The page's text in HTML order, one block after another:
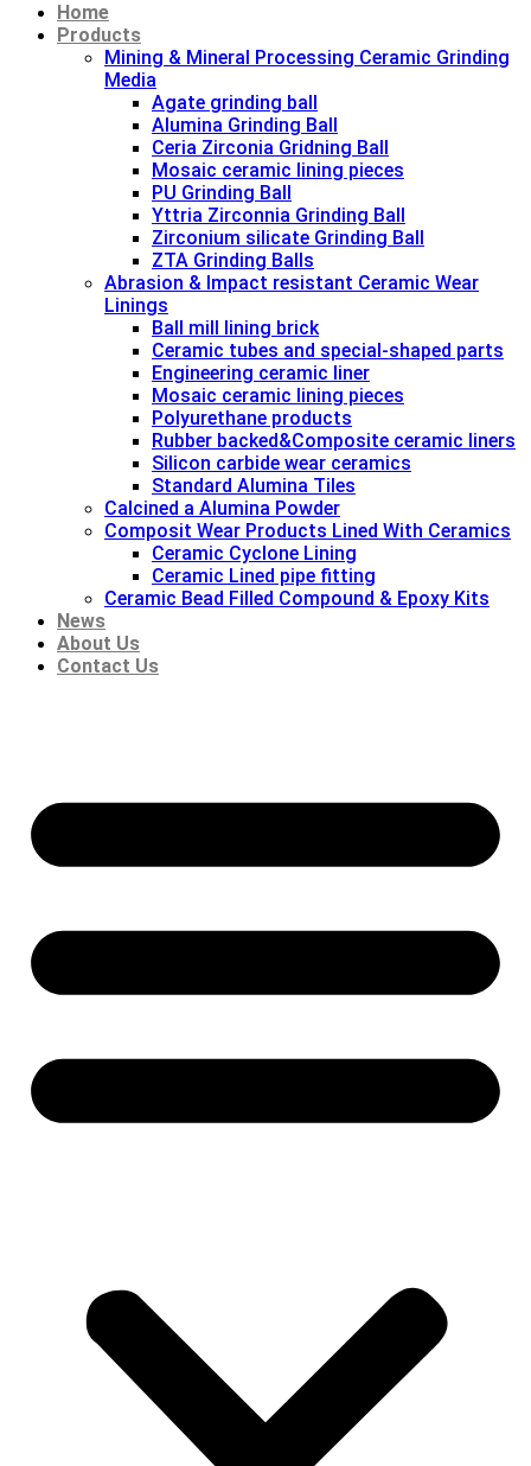
Home
Products
Mining & Mineral Processing Ceramic Grinding
Media
Agate grinding ball
Alumina Grinding Ball
Ceria Zirconia Gridning Ball
Mosaic ceramic lining pieces
PU Grinding Ball
Yttria Zirconnia Grinding Ball
Zirconium silicate Grinding Ball
ZTA Grinding Balls
Abrasion & lmpact resistant Ceramic Wear
Linings
Ball mill lining brick
Ceramic tubes and special-shaped parts
Engineering ceramic liner
Mosaic ceramic lining pieces
Polyurethane products
Rubber backed&Composite ceramic liners
Silicon carbide wear ceramics
Standard Alumina Tiles
Calcined a Alumina Powder
Composit Wear Products Lined With Ceramics
Ceramic Cyclone Lining
Ceramic Lined pipe fitting
Ceramic Bead Filled Compound & Epoxy Kits
News
About Us
Contact Us